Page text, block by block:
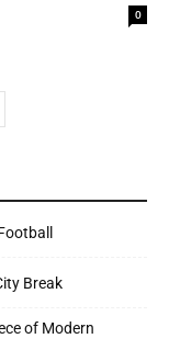
0
Break
of Modern